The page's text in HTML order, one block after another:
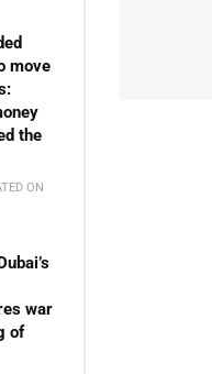
move
the
ON
war
of